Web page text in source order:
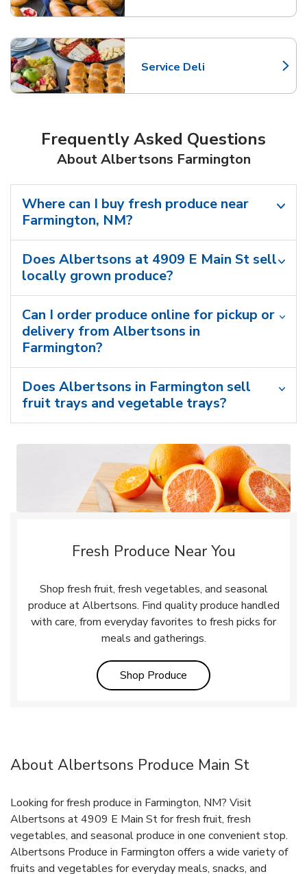
Service Deli
Link Opens in New Tab
Frequently Asked Questions
About Albertsons Farmington
Where can I buy fresh produce near
Farmington, NM?
Does Albertsons at 4909 E Main St sell
locally grown produce?
Can I order produce online for pickup or
delivery from Albertsons in
Farmington?
Does Albertsons in Farmington sell
fruit trays and vegetable trays?
Fresh Produce Near You
Shop fresh fruit, fresh vegetables, and seasonal
produce at Albertsons. Find quality produce handled
with care, from everyday favorites to fresh picks for
meals and gatherings.
Shop Produce Link Opens in New Tab
About Albertsons Produce Main St
Looking for fresh produce in Farmington, NM? Visit
Albertsons at 4909 E Main St for fresh fruit, fresh
vegetables, and seasonal produce in one convenient stop.
Albertsons Produce in Farmington offers a wide variety of
fruits and vegetables for everyday meals, snacks, and